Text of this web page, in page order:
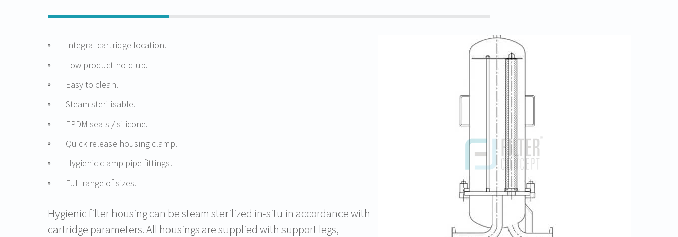
Integral cartridge location.
Low product hold-up.
Easy to clean.
Steam sterilisable.
EPDM seals / silicone.
Quick release housing clamp.
Hygienic clamp pipe fittings.
Full range of sizes.
Hygienic filter housing can be steam sterilized in-situ in accordance with
cartridge parameters. All housings are supplied with support legs,